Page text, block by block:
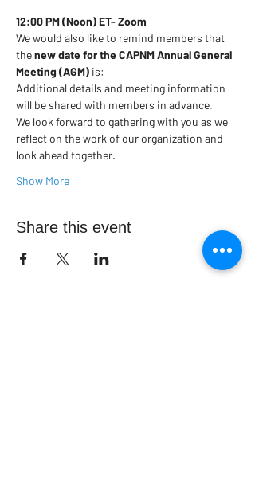
12:00 PM (Noon) ET- Zoom
We would also like to remind members that
the new date for the CAPNM Annual General
Meeting (AGM) is:
Additional details and meeting information
will be shared with members in advance.
We look forward to gathering with you as we
reflect on the work of our organization and
look ahead together.
Show More
Share this event